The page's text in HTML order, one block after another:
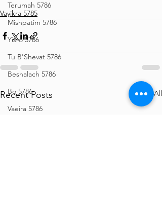
Terumah 5786
Mishpatim 5786
Yisro 5786
Tu B'Shevat 5786
Beshalach 5786
Bo 5786
Vaeira 5786
Vayikra 5785
Recent Posts See All